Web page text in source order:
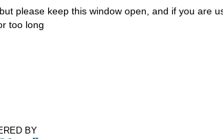
please keep this window open, and if you are
too long
BY